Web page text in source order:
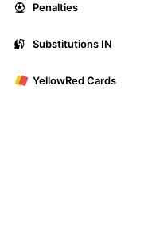
Penalties
Substitutions IN
YellowRed Cards